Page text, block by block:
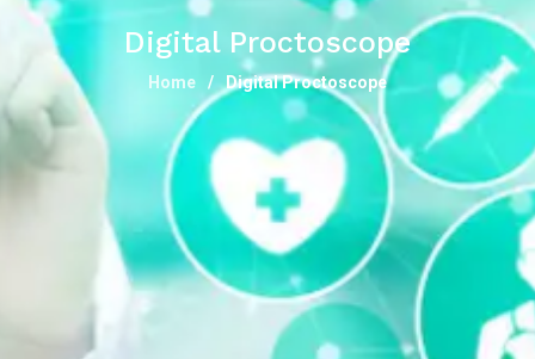
Digital Proctoscope
Home Digital Proctoscope